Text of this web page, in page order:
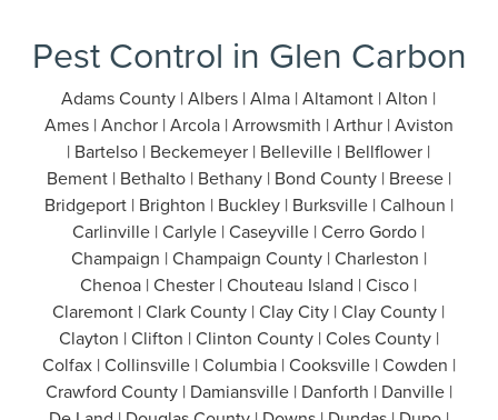
Pest Control in Glen Carbon
Adams County | Albers | Alma | Altamont | Alton |
Ames | Anchor | Arcola | Arrowsmith | Arthur | Aviston
| Bartelso | Beckemeyer | Belleville | Bellflower |
Bement | Bethalto | Bethany | Bond County | Breese |
Bridgeport | Brighton | Buckley | Burksville | Calhoun |
Carlinville | Carlyle | Caseyville | Cerro Gordo |
Champaign | Champaign County | Charleston |
Chenoa | Chester | Chouteau Island | Cisco |
Claremont | Clark County | Clay City | Clay County |
Clayton | Clifton | Clinton County | Coles County |
Colfax | Collinsville | Columbia | Cooksville | Cowden |
Crawford County | Damiansville | Danforth | Danville |